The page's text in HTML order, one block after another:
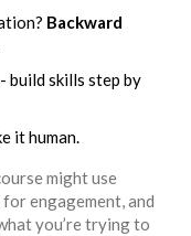
Backward
- build skills step by
it human.
might use
engagement, and
you’re trying to